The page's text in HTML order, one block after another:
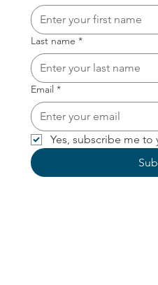
Last name *
Email *
Yes, subscribe me to